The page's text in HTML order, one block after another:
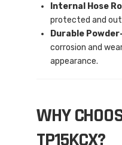
Internal Hose
protected and
Durable
corrosion and
appearance.
WHY